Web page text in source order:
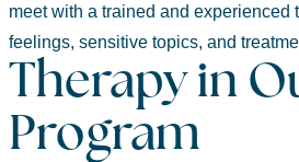
meet with a trained and experienced
feelings, sensitive topics, and
Therapy in
Program